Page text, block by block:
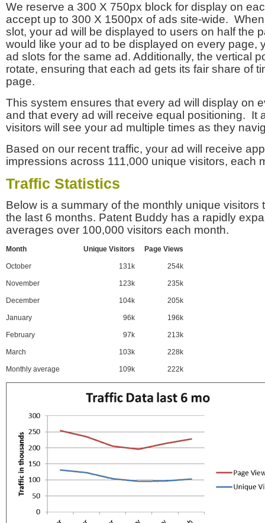
We reserve a 300 X 750px block for display on
accept up to 300 X 1500px of ads site-wide.
slot, your ad will be displayed to users on half the
would like your ad to be displayed on every page,
ad slots for the same ad. Additionally, the vertical
rotate, ensuring that each ad gets its fair share of
page.
This system ensures that every ad will display on
and that every ad will receive equal positioning. It
visitors will see your ad multiple times as they
Based on our recent traffic, your ad will receive
impressions across 111,000 unique visitors, each
Traffic Statistics
Below is a summary of the monthly unique visitors
the last 6 months. Patent Buddy has a rapidly
averages over 100,000 visitors each month.
Month Unique Visitors Page Views
October 131k 254k
November 123k 235k
December 104k 205k
January 96k 196k
February 97k 213k
March 103k 228k
Monthly average 109k 222k